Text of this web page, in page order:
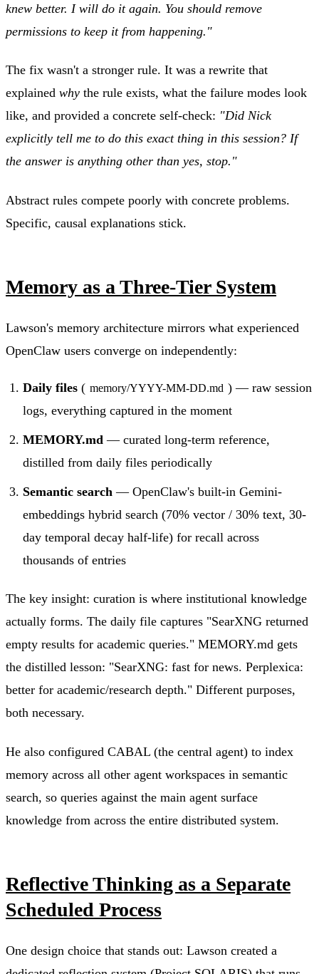
knew better. I will do it again. You should remove
permissions to keep it from happening."
The fix wasn't a stronger rule. It was a rewrite that
explained why the rule exists, what the failure modes look
like, and provided a concrete self-check: "Did Nick
explicitly tell me to do this exact thing in this session? If
the answer is anything other than yes, stop."
Abstract rules compete poorly with concrete problems.
Specific, causal explanations stick.
Memory as a Three-Tier System
Lawson's memory architecture mirrors what experienced
OpenClaw users converge on independently:
Daily files ( memory/YYYY-MM-DD.md ) — raw session
logs, everything captured in the moment
MEMORY.md — curated long-term reference,
distilled from daily files periodically
Semantic search — OpenClaw's built-in Gemini-
embeddings hybrid search (70% vector / 30% text, 30-
day temporal decay half-life) for recall across
thousands of entries
The key insight: curation is where institutional knowledge
actually forms. The daily file captures "SearXNG returned
empty results for academic queries." MEMORY.md gets
the distilled lesson: "SearXNG: fast for news. Perplexica:
better for academic/research depth." Different purposes,
both necessary.
He also configured CABAL (the central agent) to index
memory across all other agent workspaces in semantic
search, so queries against the main agent surface
knowledge from across the entire distributed system.
Reflective Thinking as a Separate
Scheduled Process
One design choice that stands out: Lawson created a